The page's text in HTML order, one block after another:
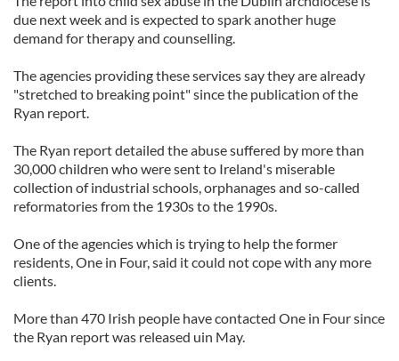
due next week and is expected to spark another huge
demand for therapy and counselling.
The agencies providing these services say they are already
"stretched to breaking point" since the publication of the
Ryan report.
The Ryan report detailed the abuse suffered by more than
30,000 children who were sent to Ireland's miserable
collection of industrial schools, orphanages and so-called
reformatories from the 1930s to the 1990s.
One of the agencies which is trying to help the former
residents, One in Four, said it could not cope with any more
clients.
More than 470 Irish people have contacted One in Four since
the Ryan report was released uin May.